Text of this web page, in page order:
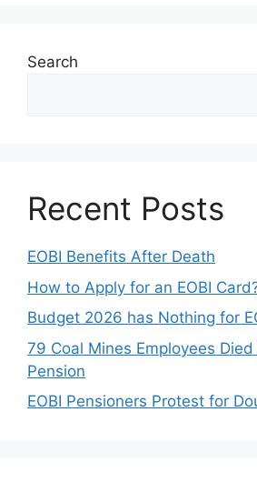
Search
Recent Posts
EOBI Benefits After Death
How to Apply for an EOBI
Budget 2026 has Nothing for
79 Coal Mines Employees Died
Pension
EOBI Pensioners Protest for